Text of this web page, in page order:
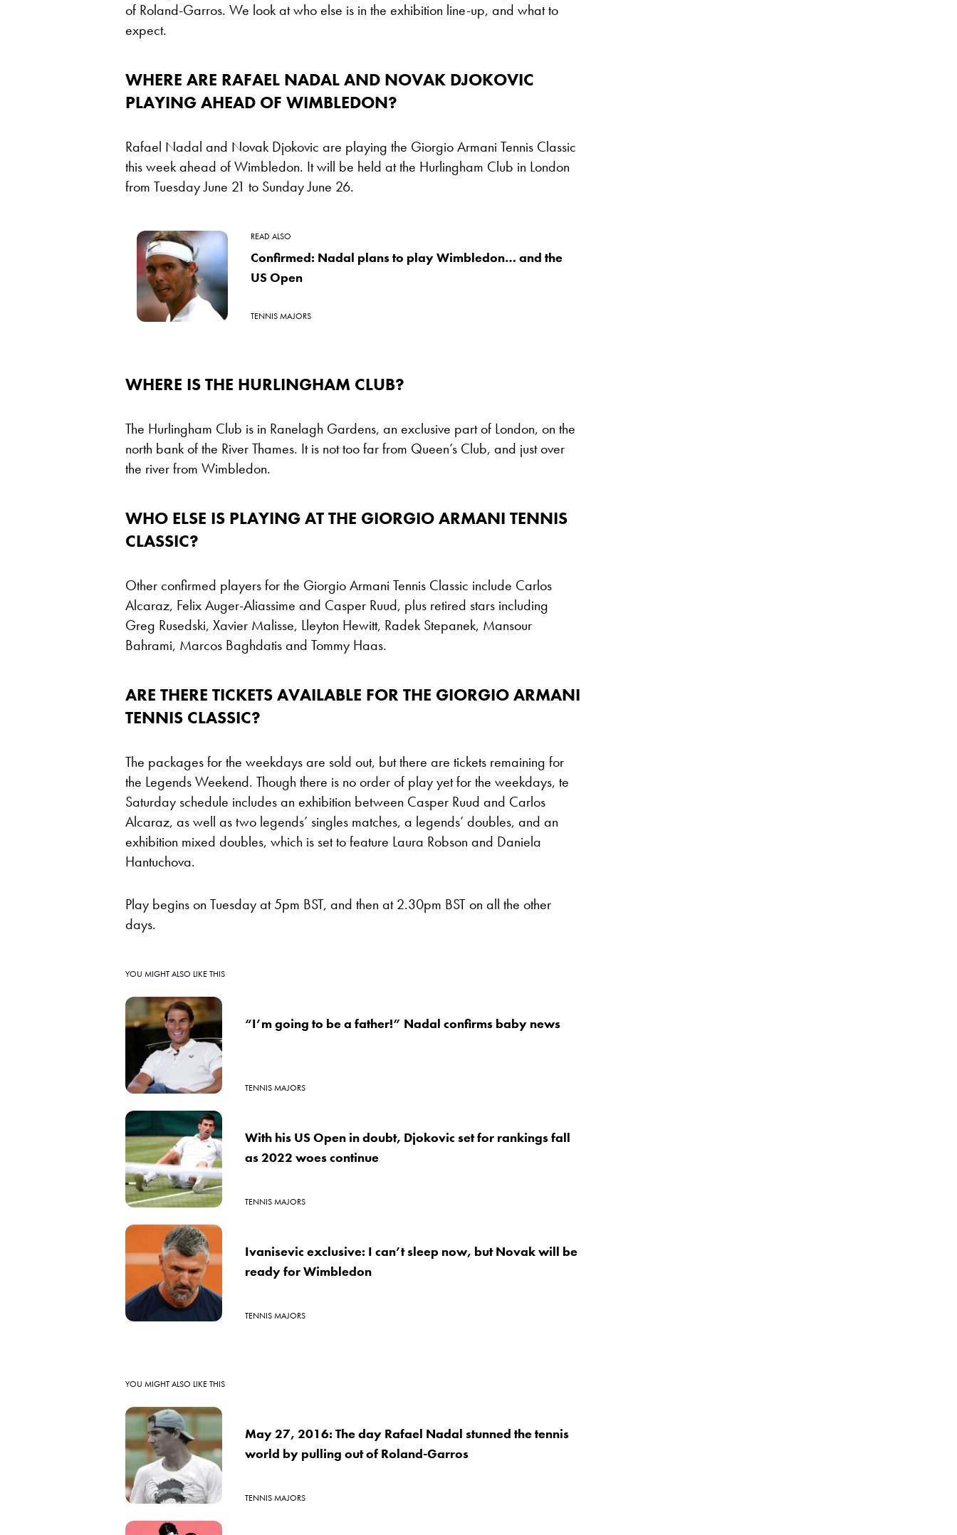
of Roland-Garros. We look at who else is in the exhibition line-up, and what to
expect.
WHERE ARE RAFAEL NADAL AND NOVAK DJOKOVIC
PLAYING AHEAD OF WIMBLEDON?
Rafael Nadal and Novak Djokovic are playing the Giorgio Armani Tennis Classic
this week ahead of Wimbledon. It will be held at the Hurlingham Club in London
from Tuesday June 21 to Sunday June 26.
READ ALSO
Confirmed: Nadal plans to play Wimbledon… and the
US Open
TENNIS MAJORS
WHERE IS THE HURLINGHAM CLUB?
The Hurlingham Club is in Ranelagh Gardens, an exclusive part of London, on the
north bank of the River Thames. It is not too far from Queen’s Club, and just over
the river from Wimbledon.
WHO ELSE IS PLAYING AT THE GIORGIO ARMANI TENNIS
CLASSIC?
Other confirmed players for the Giorgio Armani Tennis Classic include Carlos
Alcaraz, Felix Auger-Aliassime and Casper Ruud, plus retired stars including
Greg Rusedski, Xavier Malisse, Lleyton Hewitt, Radek Stepanek, Mansour
Bahrami, Marcos Baghdatis and Tommy Haas.
ARE THERE TICKETS AVAILABLE FOR THE GIORGIO ARMANI
TENNIS CLASSIC?
The packages for the weekdays are sold out, but there are tickets remaining for
the Legends Weekend. Though there is no order of play yet for the weekdays, te
Saturday schedule includes an exhibition between Casper Ruud and Carlos
Alcaraz, as well as two legends’ singles matches, a legends’ doubles, and an
exhibition mixed doubles, which is set to feature Laura Robson and Daniela
Hantuchova.
Play begins on Tuesday at 5pm BST, and then at 2.30pm BST on all the other
days.
YOU MIGHT ALSO LIKE THIS
“I’m going to be a father!” Nadal confirms baby news
TENNIS MAJORS
With his US Open in doubt, Djokovic set for rankings fall
as 2022 woes continue
TENNIS MAJORS
Ivanisevic exclusive: I can’t sleep now, but Novak will be
ready for Wimbledon
TENNIS MAJORS
YOU MIGHT ALSO LIKE THIS
May 27, 2016: The day Rafael Nadal stunned the tennis
world by pulling out of Roland-Garros
TENNIS MAJORS